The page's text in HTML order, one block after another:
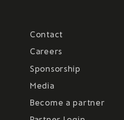
Contact
Careers
Sponsorship
Media
Become a partner